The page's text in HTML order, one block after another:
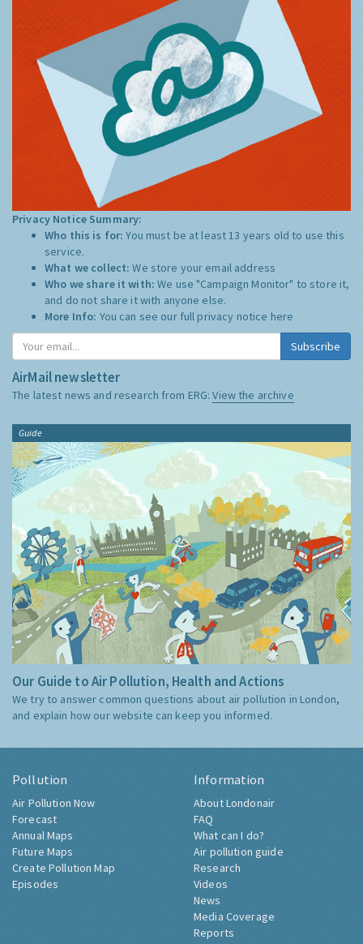
Privacy Notice Summary:
Who this is for:You must be at least 13 years old to use this
service.
What we collect:We store your email address
Who we share it with:We use "Campaign Monitor" to store it,
and do not share it with anyone else.
More Info: You can see our full privacy notice here
Subscribe
AirMail newsletter
The latest news and research from ERG:View the archive
Guide
Our Guide to Air Pollution, Health and Actions
We try to answer common questions about air pollution in London,
and explain how our website can keep you informed.
Pollution
Air Pollution Now
Forecast
Annual Maps
Future Maps
Create Pollution Map
Episodes
Information
About Londonair
FAQ
What can I do?
Air pollution guide
Research
Videos
News
Media Coverage
Reports